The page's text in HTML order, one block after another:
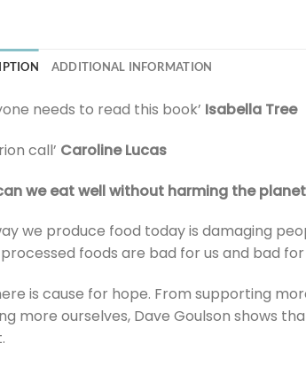
ADDITIONAL INFORMATION
needs to read this book’ Isabella Tree
call’ Caroline Lucas
we eat well without harming the
we produce food today is damaging
foods are bad for us and bad
is cause for hope. From supporting
more ourselves, Dave Goulson shows